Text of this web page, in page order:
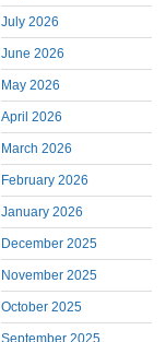
July 2026
June 2026
May 2026
April 2026
March 2026
February 2026
January 2026
December 2025
November 2025
October 2025
September 2025